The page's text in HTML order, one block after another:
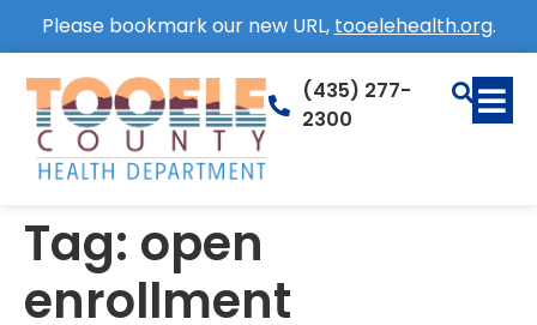
Please bookmark our new URL, tooelehealth.org.
(435) 277-
2300
Tag: open
enrollment